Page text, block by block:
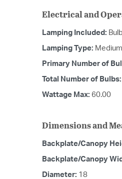
Electrical and
Lamping Included:
Lamping Type:
Primary Number of
Total Number of Bulbs:
Wattage Max: 60.00
Dimensions and
Backplate/Canopy
Backplate/Canopy
Diameter: 18